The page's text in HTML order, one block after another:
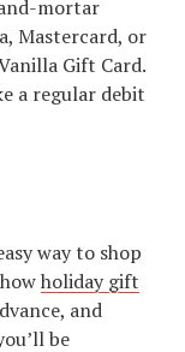
mortar
Mastercard, or
Gift Card.
a regular debit
way to shop
holiday gift
and
be